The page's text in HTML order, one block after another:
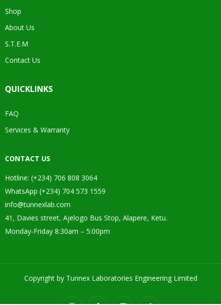
Shop
About Us
S.T.E.M
Contact Us
QUICKLINKS
FAQ
Services & Warranty
CONTACT US
Hotline: (+234) 706 808 3064
WhatsApp (+234) 704 573 1559
info@tunnexlab.com
41, Davies street, Ajelogo Bus Stop, Alapere, Ketu.
Monday-Friday 8:30am – 5:00pm
Copyright by Tunnex Laboratories Engineering Limited